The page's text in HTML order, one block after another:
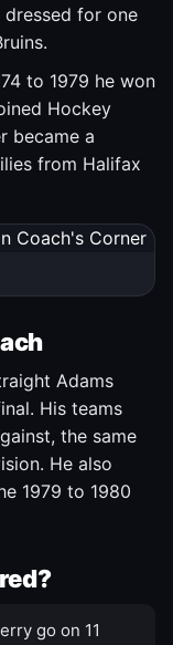
dressed for one
to 1979 he won
Hockey
became a
from Halifax
Adams
His teams
the same
He also
1979 to 1980
go on 11